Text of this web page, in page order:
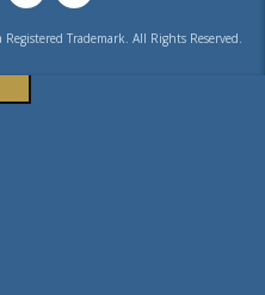
Trademark. All Rights Reserved.